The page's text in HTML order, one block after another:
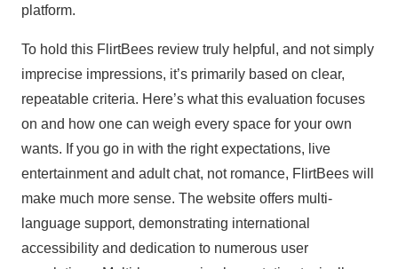
platform.
To hold this FlirtBees review truly helpful, and not simply
imprecise impressions, it’s primarily based on clear,
repeatable criteria. Here’s what this evaluation focuses
on and how one can weigh every space for your own
wants. If you go in with the right expectations, live
entertainment and adult chat, not romance, FlirtBees will
make much more sense. The website offers multi-
language support, demonstrating international
accessibility and dedication to numerous user